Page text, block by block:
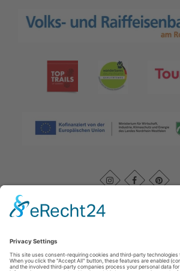
Rothaarsteigverein e. V. Im Ohle 12 57392